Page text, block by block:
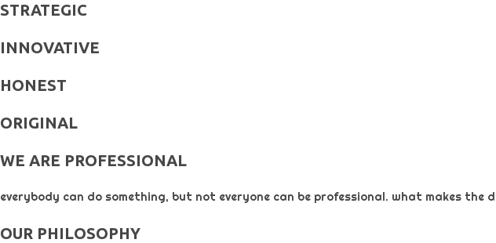
STRATEGIC
INNOVATIVE
HONEST
ORIGINAL​
WE ARE PROFESSIONAL
everybody can do something, but not everyone can be professional. what makes
OUR PHILOSOPHY​